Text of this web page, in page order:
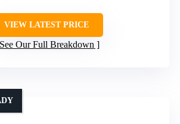
VIEW LATEST PRICE
See Our Full Breakdown